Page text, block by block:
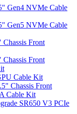
Gen4 NVMe Cable
Gen5 NVMe Cable
Front
Front
Cable Kit
Chassis Front
Cable Kit
SR650 V3 PCIe